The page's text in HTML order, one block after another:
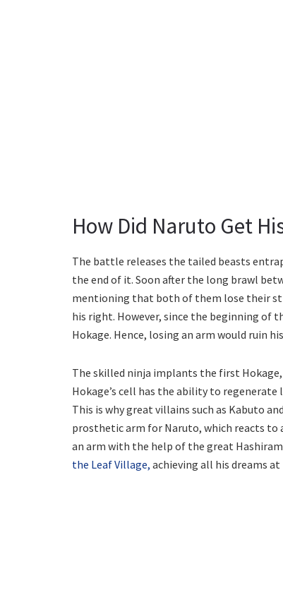
How Did Naruto Get
The battle releases the tailed beasts
the end of it. Soon after the long brawl
mentioning that both of them lose their
his right. However, since the beginning of
Hokage. Hence, losing an arm would ruin
The skilled ninja implants the first
Hokage’s cell has the ability to
This is why great villains such as Kabuto
prosthetic arm for Naruto, which reacts to
an arm with the help of the great
the Leaf Village, achieving all his dreams at